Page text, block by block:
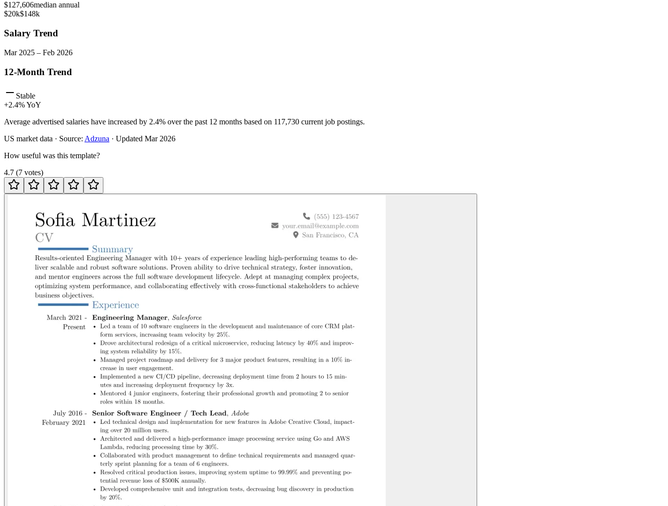
$127,606median annual
$20k$148k
Salary Trend
Mar 2025 – Feb 2026
12-Month Trend
Stable
+2.4% YoY
Average advertised salaries have increased by 2.4% over the past 12 months based on 117,730 current job postings.
US market data · Source: Adzuna · Updated Mar 2026
How useful was this template?
4.7 (7 votes)